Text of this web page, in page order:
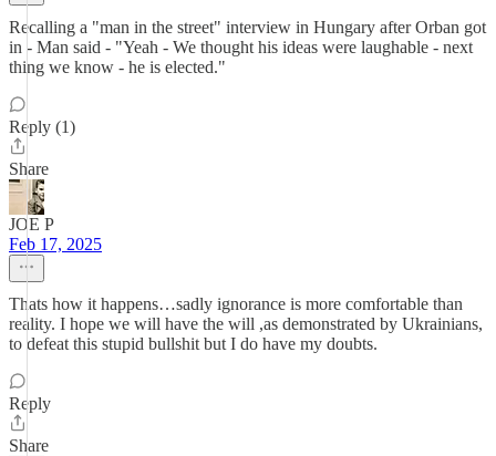
Recalling a "man in the street" interview in Hungary after Orban got
in - Man said - "Yeah - We thought his ideas were laughable - next
thing we know - he is elected."
Reply (1)
Share
JOE P
Feb 17, 2025
Thats how it happens…sadly ignorance is more comfortable than
reality. I hope we will have the will ,as demonstrated by Ukrainians,
to defeat this stupid bullshit but I do have my doubts.
Reply
Share